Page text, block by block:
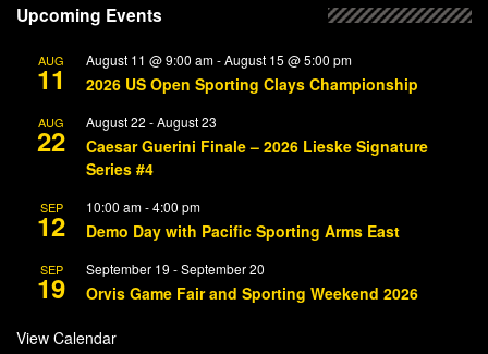
Upcoming Events
AUG
11
August 11 @ 9:00 am-August 15 @ 5:00 pm
2026 US Open Sporting Clays Championship
AUG
22
August 22 -August 23
Caesar Guerini Finale – 2026 Lieske Signature
Series #4
SEP
12
10:00 am-4:00 pm
Demo Day with Pacific Sporting Arms East
SEP
19
September 19 -September 20
Orvis Game Fair and Sporting Weekend 2026
View Calendar